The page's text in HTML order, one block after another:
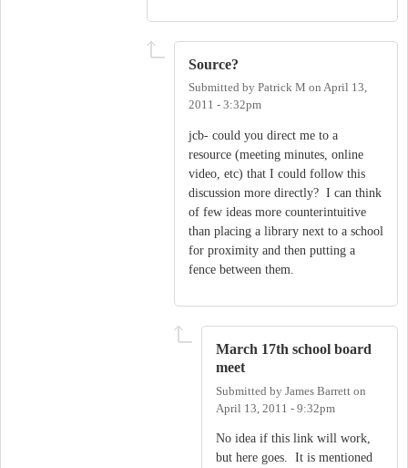
Source?
Submitted by Patrick M on April 13,
2011 - 3:32pm
jcb- could you direct me to a
resource (meeting minutes, online
video, etc) that I could follow this
discussion more directly? I can think
of few ideas more counterintuitive
than placing a library next to a school
for proximity and then putting a
fence between them.
March 17th school board
meet
Submitted by James Barrett on
April 13, 2011 - 9:32pm
No idea if this link will work,
but here goes. It is mentioned